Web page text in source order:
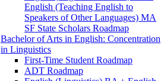
English (Teaching English to
Speakers of Other Languages) MA
SF State Scholars Roadmap
Bachelor of Arts in English: Concentration
in Linguistics
First-​Time Student Roadmap
ADT Roadmap